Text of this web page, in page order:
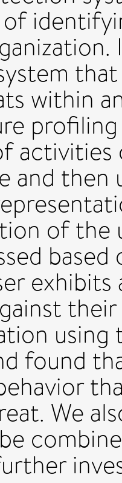
within
activities
and then
of the
found
We